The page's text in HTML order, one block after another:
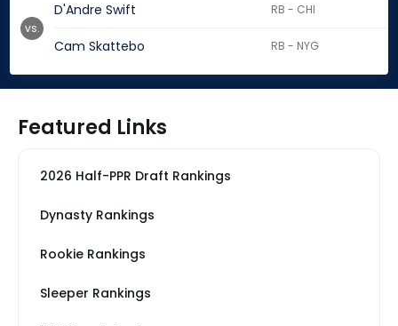
D'Andre Swift RB - CHI
Cam Skattebo RB - NYG
vs.
Featured Links
2026 Half-PPR Draft Rankings
Dynasty Rankings
Rookie Rankings
Sleeper Rankings